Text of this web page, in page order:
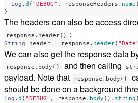
Log . d ( "DEBUG" , responseHeaders . name (
}
The headers can also be access
response.header() :
String header = response . header( "Date"
We can also get the response data
response.body() and then calling
payload. Note that
response.body()
should be done on a background
Log . d ( "DEBUG" , response . body (). string